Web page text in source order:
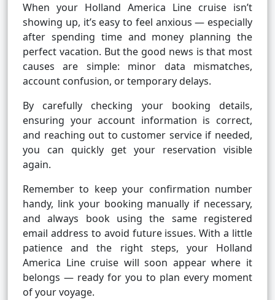
When your Holland America Line cruise isn’t
showing up, it’s easy to feel anxious — especially
after spending time and money planning the
perfect vacation. But the good news is that most
causes are simple: minor data mismatches,
account confusion, or temporary delays.
By carefully checking your booking details,
ensuring your account information is correct,
and reaching out to customer service if needed,
you can quickly get your reservation visible
again.
Remember to keep your confirmation number
handy, link your booking manually if necessary,
and always book using the same registered
email address to avoid future issues. With a little
patience and the right steps, your Holland
America Line cruise will soon appear where it
belongs — ready for you to plan every moment
of your voyage.